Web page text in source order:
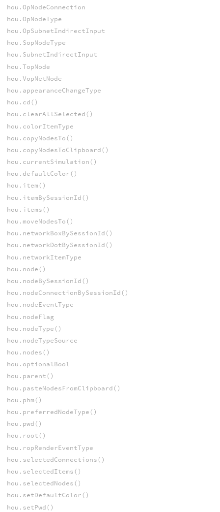
hou.OpNodeConnection
hou.OpNodeType
hou.OpSubnetIndirectInput
hou.SopNodeType
hou.SubnetIndirectInput
hou.TopNode
hou.VopNetNode
hou.appearanceChangeType
hou.cd()
hou.clearAllSelected()
hou.colorItemType
hou.copyNodesTo()
hou.copyNodesToClipboard()
hou.currentSimulation()
hou.defaultColor()
hou.item()
hou.itemBySessionId()
hou.items()
hou.moveNodesTo()
hou.networkBoxBySessionId()
hou.networkDotBySessionId()
hou.networkItemType
hou.node()
hou.nodeBySessionId()
hou.nodeConnectionBySessionId()
hou.nodeEventType
hou.nodeFlag
hou.nodeType()
hou.nodeTypeSource
hou.nodes()
hou.optionalBool
hou.parent()
hou.pasteNodesFromClipboard()
hou.phm()
hou.preferredNodeType()
hou.pwd()
hou.root()
hou.ropRenderEventType
hou.selectedConnections()
hou.selectedItems()
hou.selectedNodes()
hou.setDefaultColor()
hou.setPwd()